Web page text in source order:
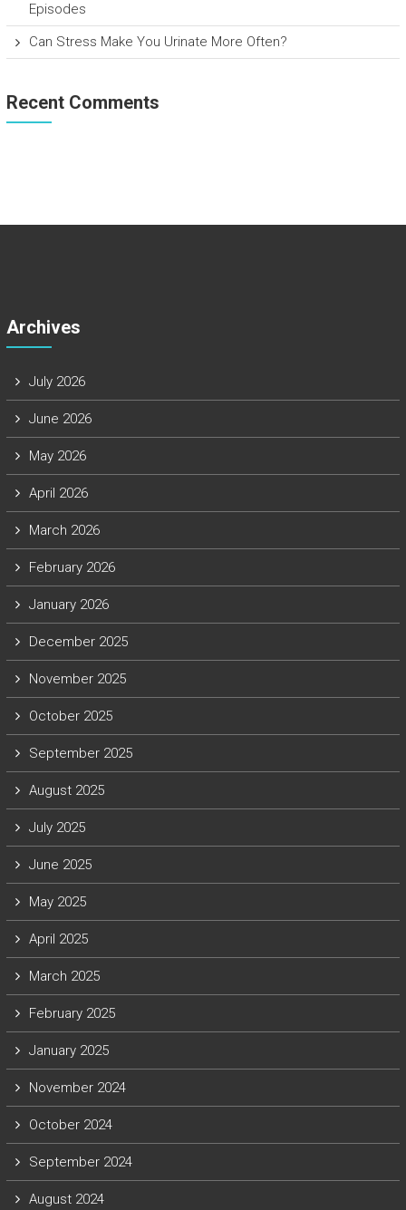
Episodes
Can Stress Make You Urinate More Often?
Recent Comments
Archives
July 2026
June 2026
May 2026
April 2026
March 2026
February 2026
January 2026
December 2025
November 2025
October 2025
September 2025
August 2025
July 2025
June 2025
May 2025
April 2025
March 2025
February 2025
January 2025
November 2024
October 2024
September 2024
August 2024